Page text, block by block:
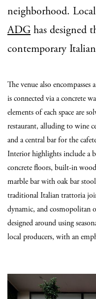
neighborhood.
ADG has designed
contemporary
The venue also encompasses
is connected via a concrete
elements of each space are
restaurant, alluding to wine
and a central bar for the
Interior highlights include a
concrete floors, built-in
marble bar with oak bar
traditional Italian trattoria
dynamic, and cosmopolitan
designed around using
local producers, with an